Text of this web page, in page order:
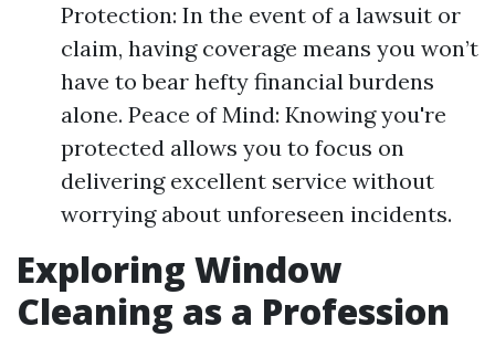
Protection: In the event of a lawsuit or
claim, having coverage means you won’t
have to bear hefty financial burdens
alone. Peace of Mind: Knowing you're
protected allows you to focus on
delivering excellent service without
worrying about unforeseen incidents.
Exploring Window
Cleaning as a Profession